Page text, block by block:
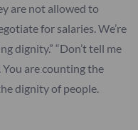
are not allowed to
for salaries. We’re
dignity.” “Don’t tell me
are counting the
dignity of people.